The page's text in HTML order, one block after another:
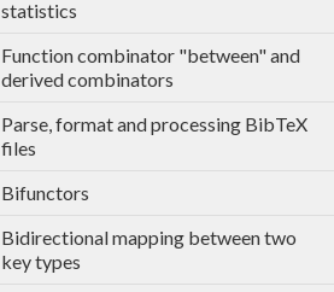
statistics
Function combinator "between" and
derived combinators
Parse, format and processing BibTeX
files
Bifunctors
Bidirectional mapping between two
key types